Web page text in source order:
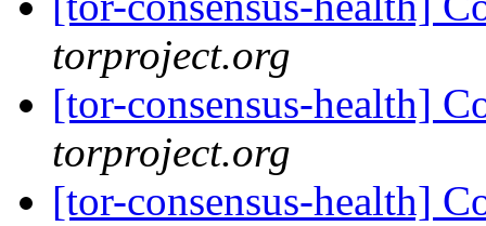
torproject.org
[tor-consensus-health]
torproject.org
[tor-consensus-health]